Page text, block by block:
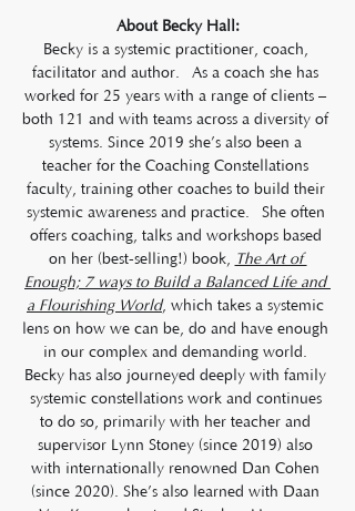
About Becky Hall:
Becky is a systemic practitioner, coach,
facilitator and author.  As a coach she has
worked for 25 years with a range of clients –
both 121 and with teams across a diversity of
systems. Since 2019 she’s also been a
teacher for the Coaching Constellations
faculty, training other coaches to build their
systemic awareness and practice.  She often
offers coaching, talks and workshops based
on her (best-selling!) book, The Art of
Enough; 7 ways to Build a Balanced Life and
a Flourishing World, which takes a systemic
lens on how we can be, do and have enough
in our complex and demanding world.
Becky has also journeyed deeply with family
systemic constellations work and continues
to do so, primarily with her teacher and
supervisor Lynn Stoney (since 2019) also
with internationally renowned Dan Cohen
(since 2020). She’s also learned with Daan